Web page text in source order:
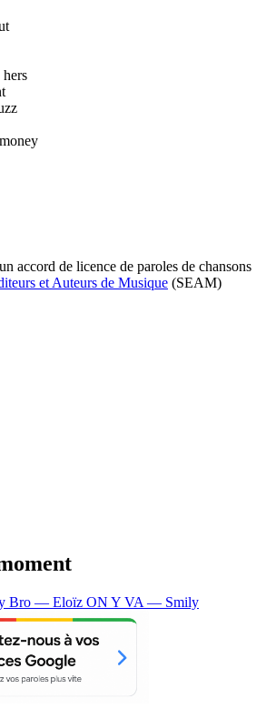
accord de licence de paroles de chansons
et Auteurs de Musique (SEAM)
Bro — Eloïz ON Y VA — Smily